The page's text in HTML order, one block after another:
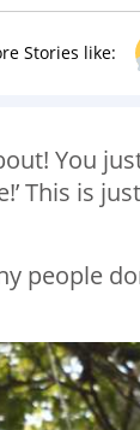
Stories like:
You
This is
people